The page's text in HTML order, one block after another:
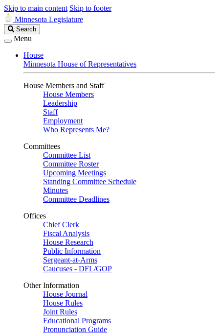
Skip to main content Skip to footer
Minnesota Legislature
Search
Legislature
Search
Menu
House
Minnesota House of Representatives
House Members and Staff
House Members
Leadership
Staff
Employment
Who Represents Me?
Committees
Committee List
Committee Roster
Upcoming Meetings
Standing Committee Schedule
Minutes
Committee Deadlines
Offices
Chief Clerk
Fiscal Analysis
House Research
Public Information
Sergeant-at-Arms
Caucuses - DFL/GOP
Other Information
House Journal
House Rules
Joint Rules
Educational Programs
Pronunciation Guide